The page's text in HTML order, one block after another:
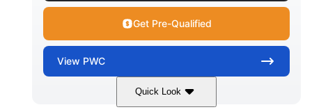
Get Pre-Qualified
View PWC
Quick Look